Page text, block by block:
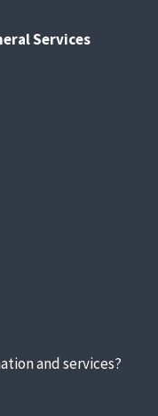
Services
and services?